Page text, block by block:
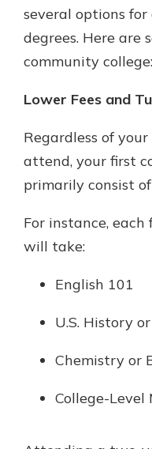
several options
degrees. Here are
community college:
Lower Fees and
Regardless of
attend, your first
primarily consist
For instance,
will take:
English 101
U.S. History
Chemistry or
College-Level